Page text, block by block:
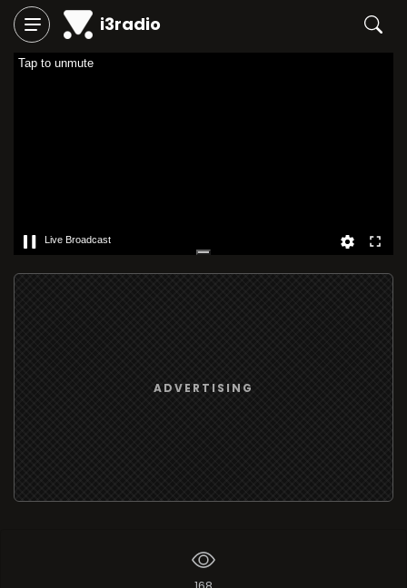
i3radio
Tap to unmute
Live Broadcast
ADVERTISING